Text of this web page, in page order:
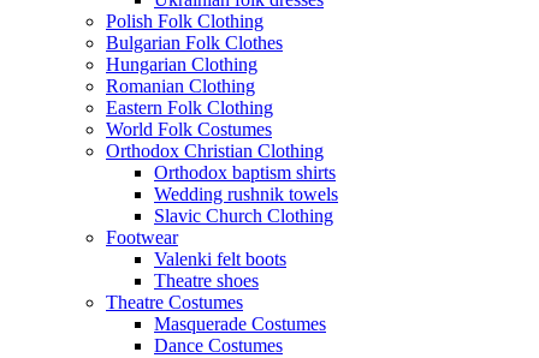
Polish Folk Clothing
Bulgarian Folk Clothes
Hungarian Clothing
Romanian Clothing
Eastern Folk Clothing
World Folk Costumes
Orthodox Christian Clothing
Orthodox baptism shirts
Wedding rushnik towels
Slavic Church Clothing
Footwear
Valenki felt boots
Theatre shoes
Theatre Costumes
Masquerade Costumes
Dance Costumes